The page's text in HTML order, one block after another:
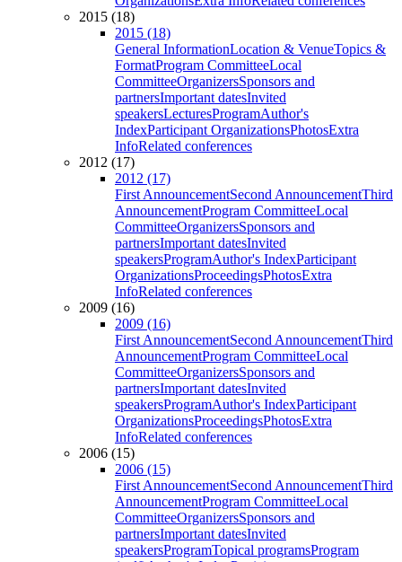
2015 (18)
2015 (18)
General InformationLocation & VenueTopics &
FormatProgram CommitteeLocal
CommitteeOrganizersSponsors and
partnersImportant datesInvited
speakersLecturesProgramAuthor's
IndexParticipant OrganizationsPhotosExtra
InfoRelated conferences
2012 (17)
2012 (17)
First AnnouncementSecond AnnouncementThird
AnnouncementProgram CommitteeLocal
CommitteeOrganizersSponsors and
partnersImportant datesInvited
speakersProgramAuthor's IndexParticipant
OrganizationsProceedingsPhotosExtra
InfoRelated conferences
2009 (16)
2009 (16)
First AnnouncementSecond AnnouncementThird
AnnouncementProgram CommitteeLocal
CommitteeOrganizersSponsors and
partnersImportant datesInvited
speakersProgramAuthor's IndexParticipant
OrganizationsProceedingsPhotosExtra
InfoRelated conferences
2006 (15)
2006 (15)
First AnnouncementSecond AnnouncementThird
AnnouncementProgram CommitteeLocal
CommitteeOrganizersSponsors and
partnersImportant datesInvited
speakersProgramTopical programsProgram